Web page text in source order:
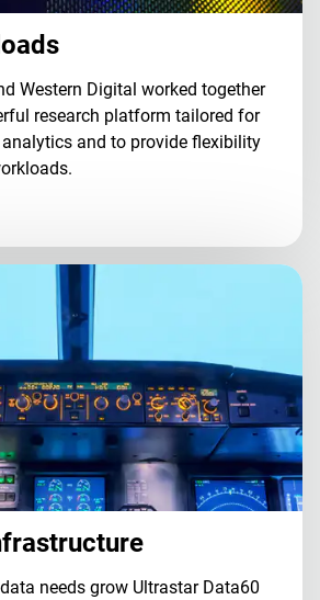
Western Digital worked together
research platform tailored for
analytics and to provide flexibility
needs grow Ultrastar Data60